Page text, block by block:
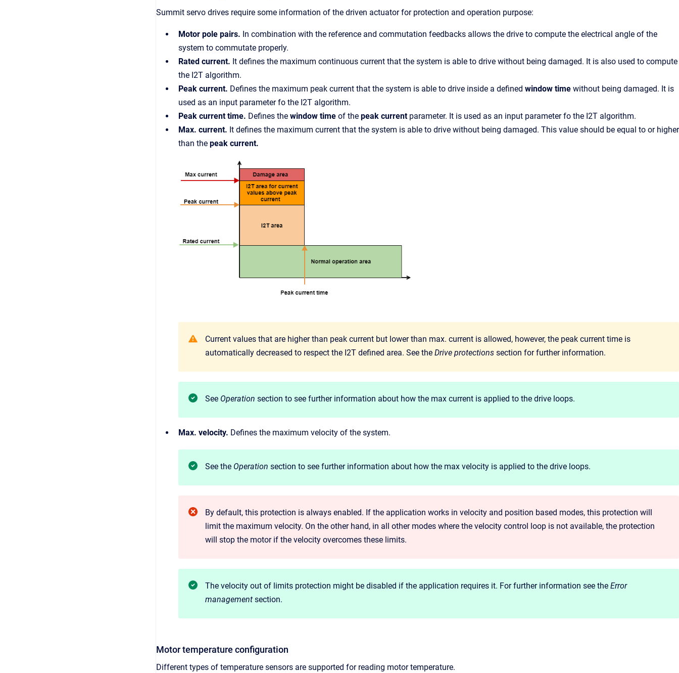
Summit servo drives require some information of the driven actuator for protection and operation purpose:
Motor pole pairs. In combination with the reference and commutation feedbacks allows the drive to compute the electrical angle of the
system to commutate properly.
Rated current. It defines the maximum continuous current that the system is able to drive without being damaged. It is also used to compute
the I2T algorithm.
Peak current. Defines the maximum peak current that the system is able to drive inside a defined window time without being damaged. It is
used as an input parameter fo the I2T algorithm.
Peak current time. Defines the window time of the peak currentparameter. It is used as an input parameter fo the I2T algorithm.
Max. current. It defines the maximum current that the system is able to drive without being damaged. This value should be equal to or higher
than the peak current.
Current values that are higher than peak current but lower than max. current is allowed, however, the peak current time is
automatically decreased to respect the I2T defined area. See the Drive protections section for further information.
See Operation section to see further information about how the max current is applied to the drive loops.
Max. velocity. Defines the maximum velocity of the system.
See the Operation section to see further information about how the max velocity is applied to the drive loops.
By default, this protection is always enabled. If the application works in velocity and position based modes, this protection will
limit the maximum velocity. On the other hand, in all other modes where the velocity control loop is not available, the protection
will stop the motor if the velocity overcomes these limits.
The velocity out of limits protection might be disabled if the application requires it. For further information see the Error
management section.
Motor temperature configuration
Different types of temperature sensors are supported for reading motor temperature.